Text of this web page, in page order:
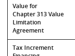
Value for
Chapter 313 Value
Limitation
Agreement
Tax Increment